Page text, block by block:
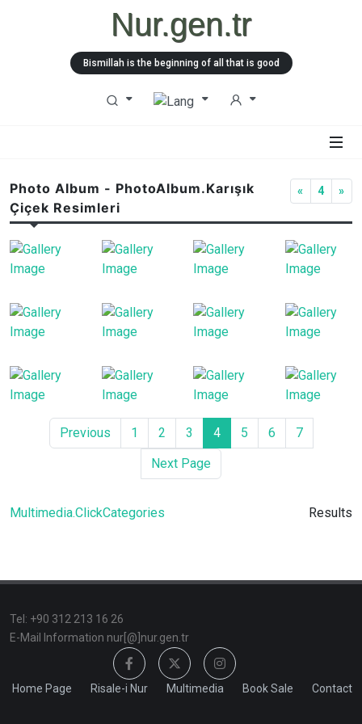
Nur.gen.tr
Bismillah is the beginning of all that is good
Photo Album - PhotoAlbum.Karışık
Çiçek Resimleri
« 4 »
Previous 1 2 3 4 5 6
7
Next Page
Multimedia.ClickCategories Results
TeI: +90 312 213 16 26
E-Mail Information nur[@]nur.gen.tr
Home Page Risale-i Nur Multimedia Book Sale Contact